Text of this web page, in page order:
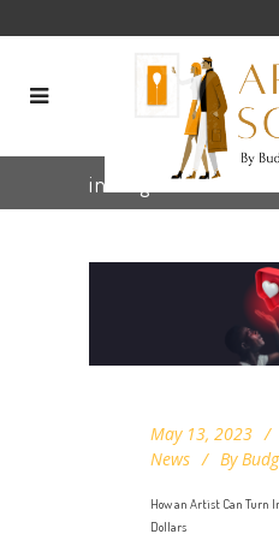
instagram for
May 13, 2023
News
By
How an Artist Can Turn
Dollars